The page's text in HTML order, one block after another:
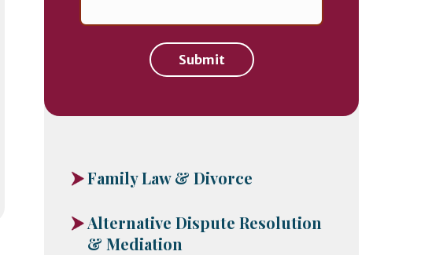
Submit
Family Law & Divorce
Alternative Dispute Resolution
& Mediation